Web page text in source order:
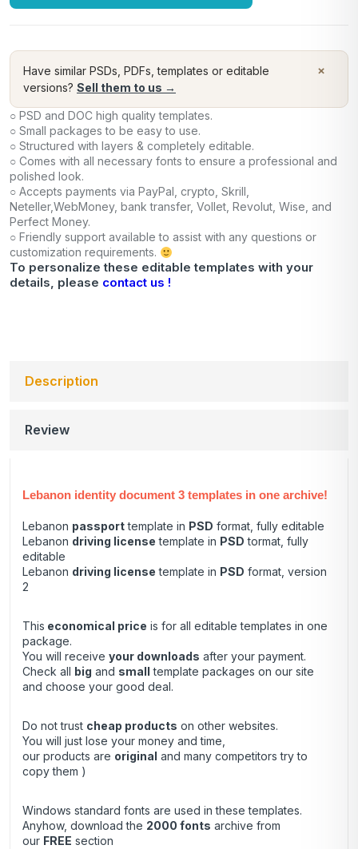
×
Have similar PSDs, PDFs, templates or editable
versions? Sell them to us →
○ PSD and DOC high quality templates.
○ Small packages to be easy to use.
○ Structured with layers & completely editable.
○ Comes with all necessary fonts to ensure a professional and
polished look.
○ Accepts payments via PayPal, crypto, Skrill,
Neteller,WebMoney, bank transfer, Vollet, Revolut, Wise, and
Perfect Money.
○ Friendly support available to assist with any questions or
customization requirements.
To personalize these editable templates with your
details, please contact us !
Description
Review
Lebanon identity document 3 templates in one archive!
Lebanon passporttemplate in PSD format, fully editable
Lebanon driving license template in PSD tormat, fully
editable
Lebanon driving license template in PSD format, version
2
This economical price is for all editable templates in one
package.
You will receive your downloads after your payment.
Check all big and small template packages on our site
and choose your good deal.
Do not trust cheap products on other websites.
You will just lose your money and time,
our products are original and many competitors try to
copy them )
Windows standard fonts are used in these templates.
Anyhow, download the 2000 fonts archive from
our FREE section